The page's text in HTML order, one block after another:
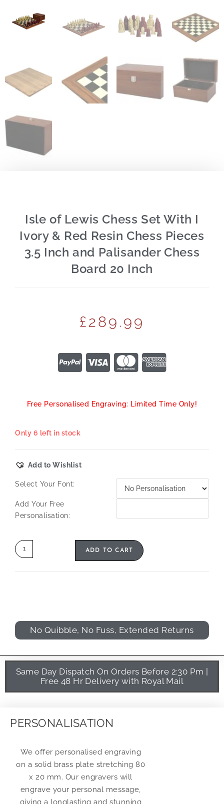
Isle of Lewis Chess Set With I
Ivory & Red Resin Chess Pieces
3.5 Inch and Palisander Chess
Board 20 Inch
£289.99
Free Personalised Engraving: Limited Time Only!
Only 6 left in stock
Add to Wishlist
Select Your Font:
Add Your Free
Personalisation:
ADD TO CART
No Quibble, No Fuss, Extended Returns
Same Day Dispatch On Orders Before 2:30 Pm |
Free 48 Hr Delivery with Royal Mail
PERSONALISATION
We offer personalised engraving
on a solid brass plate stretching 80
x 20 mm. Our engravers will
engrave your personal message,
giving a longlasting and stunning